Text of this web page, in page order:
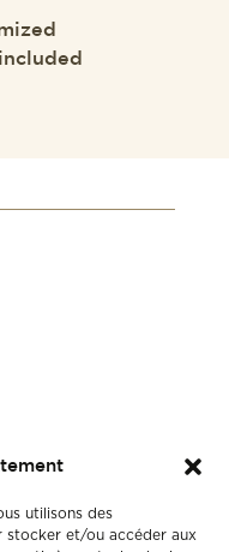
utilisons des
stocker et/ou accéder aux